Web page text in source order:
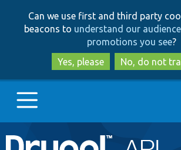
to
main
content
to
search
Can we use first and third party
beacons to understand our
promotions you see?
Yes, please
No, do not
Main
Go to Drupal.org